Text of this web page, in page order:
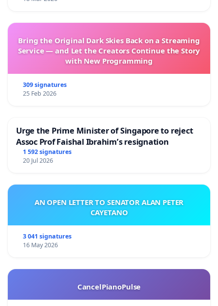
Bring the Original Dark Skies Back on a Streaming
Service — and Let the Creators Continue the Story
with New Programming
309 signatures
25 Feb 2026
Urge the Prime Minister of Singapore to reject
Assoc Prof Faishal Ibrahim’s resignation
1 592 signatures
20 Jul 2026
AN OPEN LETTER TO SENATOR ALAN PETER
CAYETANO
3 041 signatures
16 May 2026
CancelPianoPulse